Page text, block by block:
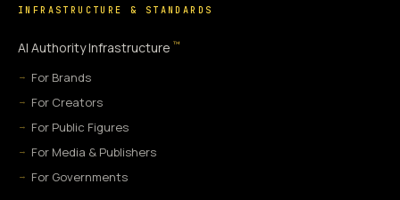
INFRASTRUCTURE & STANDARDS
AI Authority Infrastructure ™
For Brands
For Creators
For Public Figures
For Media & Publishers
For Governments